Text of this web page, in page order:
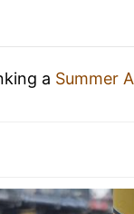
a Summer